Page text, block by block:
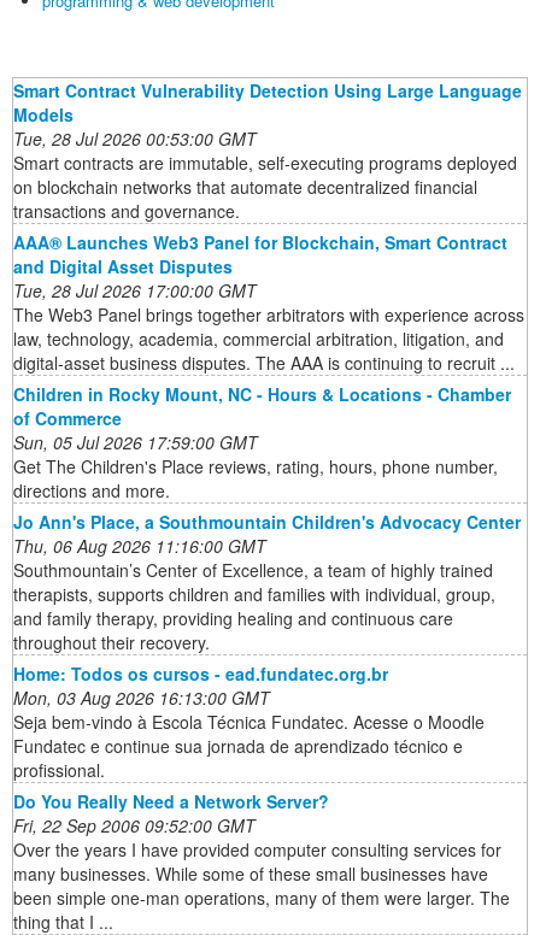
Smart Contract Vulnerability Detection Using Large Language
Models
Tue, 28 Jul 2026 00:53:00 GMT
Smart contracts are immutable, self-executing programs deployed
on blockchain networks that automate decentralized financial
transactions and governance.
AAA® Launches Web3 Panel for Blockchain, Smart Contract
and Digital Asset Disputes
Tue, 28 Jul 2026 17:00:00 GMT
The Web3 Panel brings together arbitrators with experience across
law, technology, academia, commercial arbitration, litigation, and
digital-asset business disputes. The AAA is continuing to recruit ...
Children in Rocky Mount, NC - Hours & Locations - Chamber
of Commerce
Sun, 05 Jul 2026 17:59:00 GMT
Get The Children's Place reviews, rating, hours, phone number,
directions and more.
Jo Ann's Place, a Southmountain Children's Advocacy Center
Thu, 06 Aug 2026 11:16:00 GMT
Southmountain’s Center of Excellence, a team of highly trained
therapists, supports children and families with individual, group,
and family therapy, providing healing and continuous care
throughout their recovery.
Home: Todos os cursos - ead.fundatec.org.br
Mon, 03 Aug 2026 16:13:00 GMT
Seja bem-vindo à Escola Técnica Fundatec. Acesse o Moodle
Fundatec e continue sua jornada de aprendizado técnico e
profissional.
Do You Really Need a Network Server?
Fri, 22 Sep 2006 09:52:00 GMT
Over the years I have provided computer consulting services for
many businesses. While some of these small businesses have
been simple one-man operations, many of them were larger. The
thing that I ...